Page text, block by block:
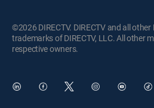
©2026 DIRECTV. DIRECTV and all other
trademarks of DIRECTV, LLC. All other
respective owners.